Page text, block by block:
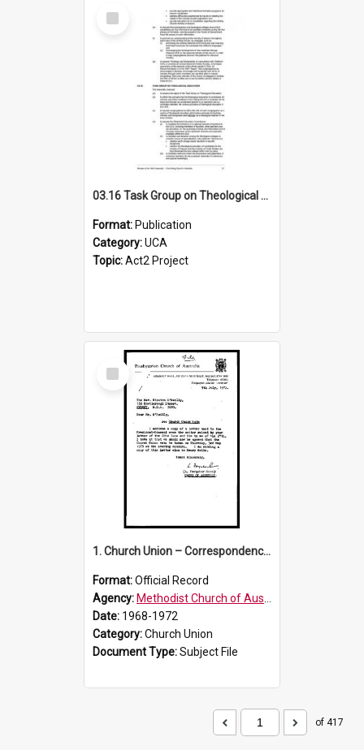
Select
Item
03.16 Task Group on Theological Education (Minutes of the 10th Assembly 2003)
Format: Publication
Category:UCA
Topic:Act2 Project
Select
Item
1. Church Union – Correspondence with Returning Officers other States, Secretary-General, etc.’
Format:Official Record
Agency: Methodist Church of Australasia (1901)
Date: 1968-1972
Category:Church Union
Document Type:Subject File
of 417